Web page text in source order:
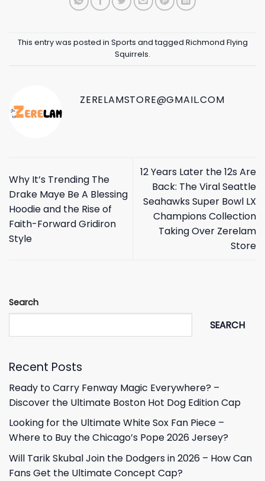
This entry was posted in Sports and tagged Richmond Flying
Squirrels.
ZERELAMSTORE@GMAIL.COM
Why It’s Trending The
Drake Maye Be A Blessing
Hoodie and the Rise of
Faith-Forward Gridiron
Style
12 Years Later the 12s Are
Back: The Viral Seattle
Seahawks Super Bowl LX
Champions Collection
Taking Over Zerelam
Store
Search
SEARCH
Recent Posts
Ready to Carry Fenway Magic Everywhere? –
Discover the Ultimate Boston Hot Dog Edition Cap
Looking for the Ultimate White Sox Fan Piece –
Where to Buy the Chicago’s Pope 2026 Jersey?
Will Tarik Skubal Join the Dodgers in 2026 – How Can
Fans Get the Ultimate Concept Cap?